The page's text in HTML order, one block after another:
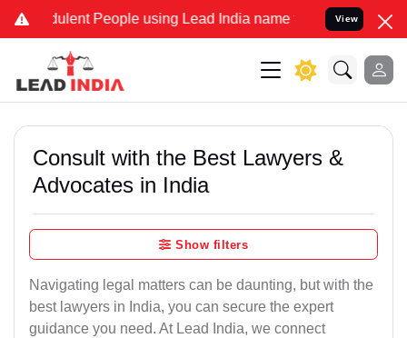
People using Lead India name to Resolve your Legal
View
Consult with the Best Lawyers &
Advocates in India
Show filters
Navigating legal matters can be daunting, but with the
best lawyers in India, you can secure the expert
guidance you need. At Lead India, we connect